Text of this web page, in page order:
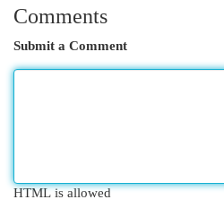
Comments
Submit a Comment
HTML is allowed